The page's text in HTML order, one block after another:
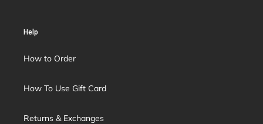
Help
How to Order
How To Use Gift Card
Returns & Exchanges